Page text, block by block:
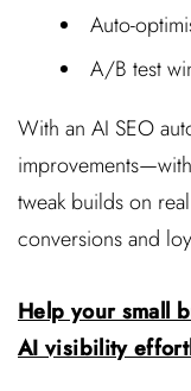
Auto-
A/B test
With an AI SEO
tweak builds on
conversions and
Help your small
AI visibility